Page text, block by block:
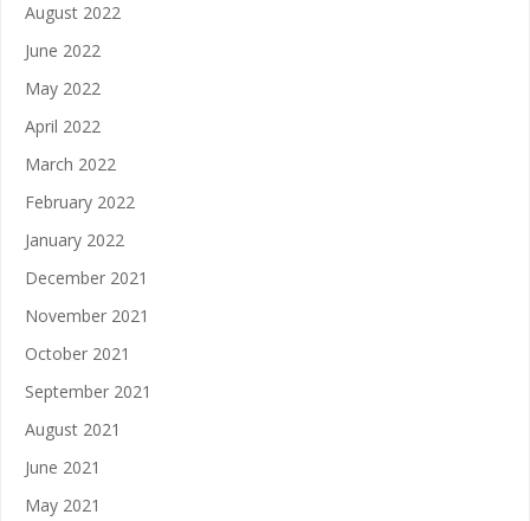
August 2022
June 2022
May 2022
April 2022
March 2022
February 2022
January 2022
December 2021
November 2021
October 2021
September 2021
August 2021
June 2021
May 2021